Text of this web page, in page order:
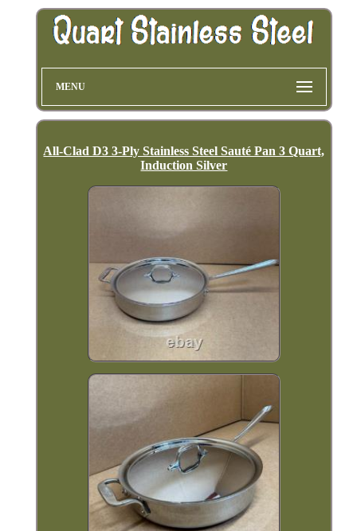
MENU
All-Clad D3 3-Ply Stainless Steel Sauté Pan 3 Quart,
Induction Silver